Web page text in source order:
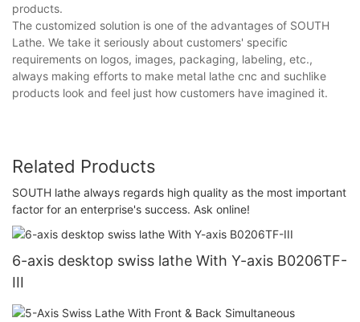
products.
The customized solution is one of the advantages of SOUTH
Lathe. We take it seriously about customers' specific
requirements on logos, images, packaging, labeling, etc.,
always making efforts to make metal lathe cnc and suchlike
products look and feel just how customers have imagined it.
Related Products
SOUTH lathe always regards high quality as the most important
factor for an enterprise's success. Ask online!
6-axis desktop swiss lathe With Y-axis B0206TF-
III